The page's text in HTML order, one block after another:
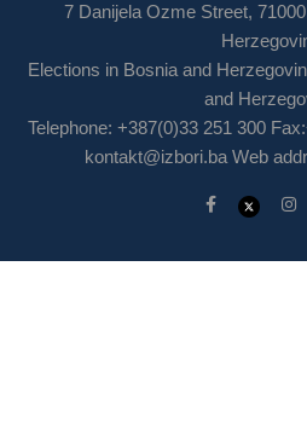
7 Danijela Ozme Street,
Elections in Bosnia and
and
Telephone: +387(0)33 251 300
kontakt@izbori.ba Web